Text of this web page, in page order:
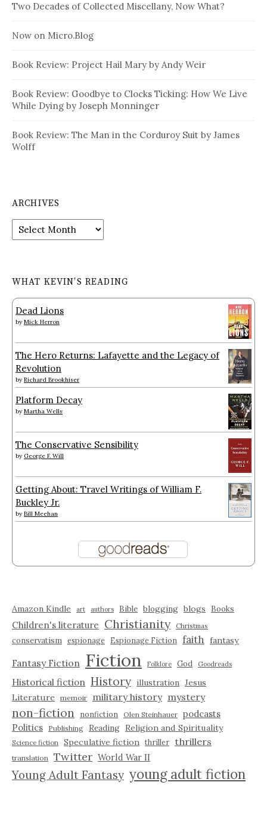
Two Decades of Collected Miscellany, Now What?
Now on Micro.Blog
Book Review: Project Hail Mary by Andy Weir
Book Review: Goodbye to Clocks Ticking: How We Live
While Dying by Joseph Monninger
Book Review: The Man in the Corduroy Suit by James
Wolff
ARCHIVES
Archives
WHAT KEVIN’S READING
Dead Lions
by Mick Herron
The Hero Returns: Lafayette and the Legacy of
Revolution
by Richard Brookhiser
Platform Decay
by Martha Wells
The Conservative Sensibility
by George F. Will
Getting About: Travel Writings of William F.
Buckley Jr.
by Bill Meehan
Amazon Kindle art authors Bible blogging blogs Books
Children's literature Christianity Christmas
conservatism espionage Espionage Fiction faith fantasy
Fantasy Fiction Fiction Folklore God Goodreads
Historical fiction History illustration Jesus
Literature
memoir military history mystery
non-fiction nonfiction Olen Steinhauer podcasts
Politics
Publishing Reading Religion and Spirituality
Science fiction Speculative fiction thriller thrillers
translation Twitter World War II
Young Adult Fantasy young adult fiction